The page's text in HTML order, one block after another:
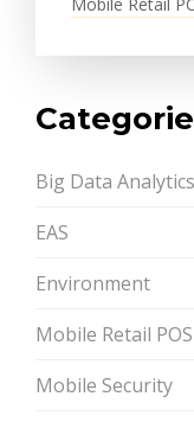
Big Data Analytics
EAS
Environment
Mobile Retail POS
Mobile Security